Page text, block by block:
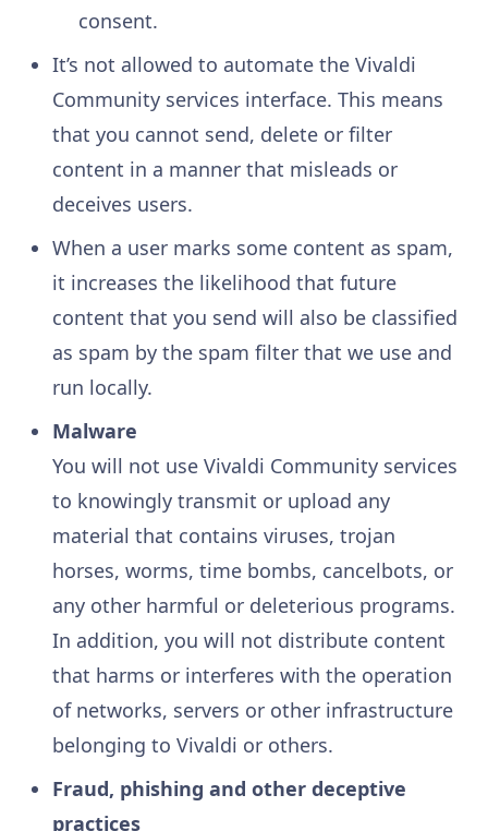
consent.
It’s not allowed to automate the Vivaldi
Community services interface. This means
that you cannot send, delete or filter
content in a manner that misleads or
deceives users.
When a user marks some content as spam,
it increases the likelihood that future
content that you send will also be classified
as spam by the spam filter that we use and
run locally.
Malware
You will not use Vivaldi Community services
to knowingly transmit or upload any
material that contains viruses, trojan
horses, worms, time bombs, cancelbots, or
any other harmful or deleterious programs.
In addition, you will not distribute content
that harms or interferes with the operation
of networks, servers or other infrastructure
belonging to Vivaldi or others.
Fraud, phishing and other deceptive
practices